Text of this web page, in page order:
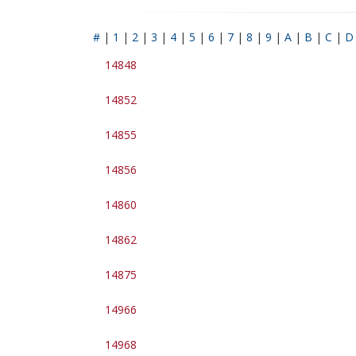
# | 1 | 2 | 3 | 4 | 5 | 6 | 7 | 8 | 9 | A | B | C | D
14848
14852
14855
14856
14860
14862
14875
14966
14968